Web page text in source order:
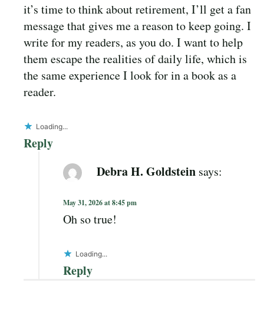
it’s time to think about retirement, I’ll get a fan
message that gives me a reason to keep going. I
write for my readers, as you do. I want to help
them escape the realities of daily life, which is
the same experience I look for in a book as a
reader.
Loading...
Reply
Debra H. Goldstein says:
May 31, 2026 at 8:45 pm
Oh so true!
Loading...
Reply